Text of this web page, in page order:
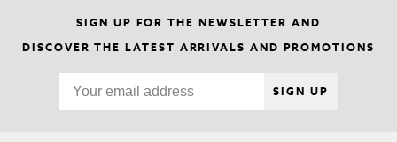
SIGN UP FOR THE NEWSLETTER AND
DISCOVER THE LATEST ARRIVALS AND PROMOTIONS
SIGN UP